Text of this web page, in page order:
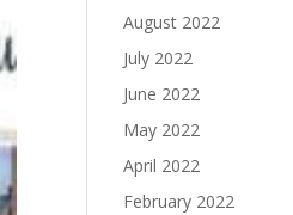
August 2022
July 2022
June 2022
May 2022
April 2022
February 2022